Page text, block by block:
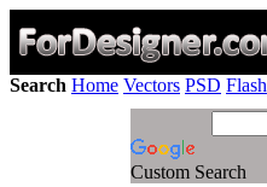
Search Home Vectors PSD Flash
Custom Search